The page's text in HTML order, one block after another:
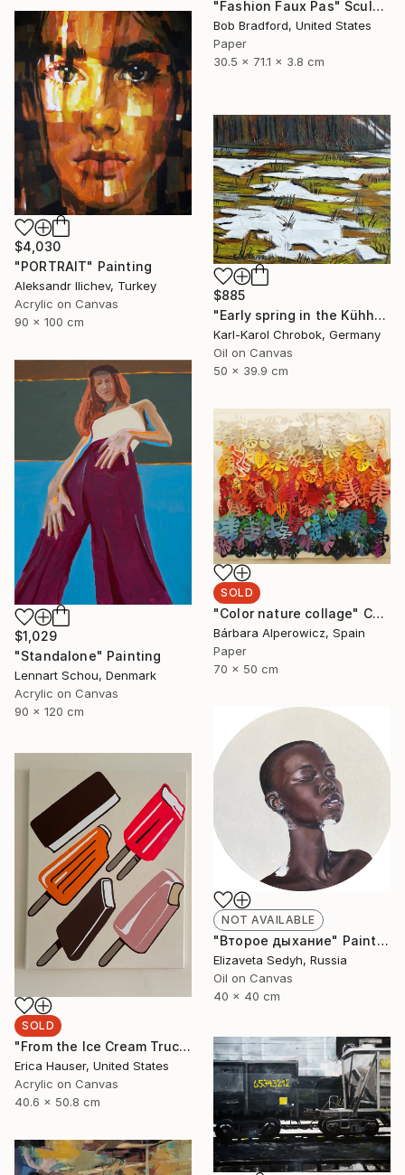
"Fashion Faux Pas" Sculpture
Bob Bradford, United States
Paper
30.5 x 71.1 x 3.8 cm
$4,030
"PORTRAIT" Painting
Aleksandr Ilichev, Turkey
Acrylic on Canvas
90 x 100 cm
$885
"Early spring in the Kühhude" Painting
Karl-Karol Chrobok, Germany
Oil on Canvas
50 x 39.9 cm
$1,029
"Standalone" Painting
Lennart Schou, Denmark
Acrylic on Canvas
90 x 120 cm
SOLD
"Color nature collage" Collage
Bárbara Alperowicz, Spain
Paper
70 x 50 cm
NOT AVAILABLE
"Второе дыхание" Painting
Elizaveta Sedyh, Russia
Oil on Canvas
40 x 40 cm
SOLD
"From the Ice Cream Truck" Painting
Erica Hauser, United States
Acrylic on Canvas
40.6 x 50.8 cm